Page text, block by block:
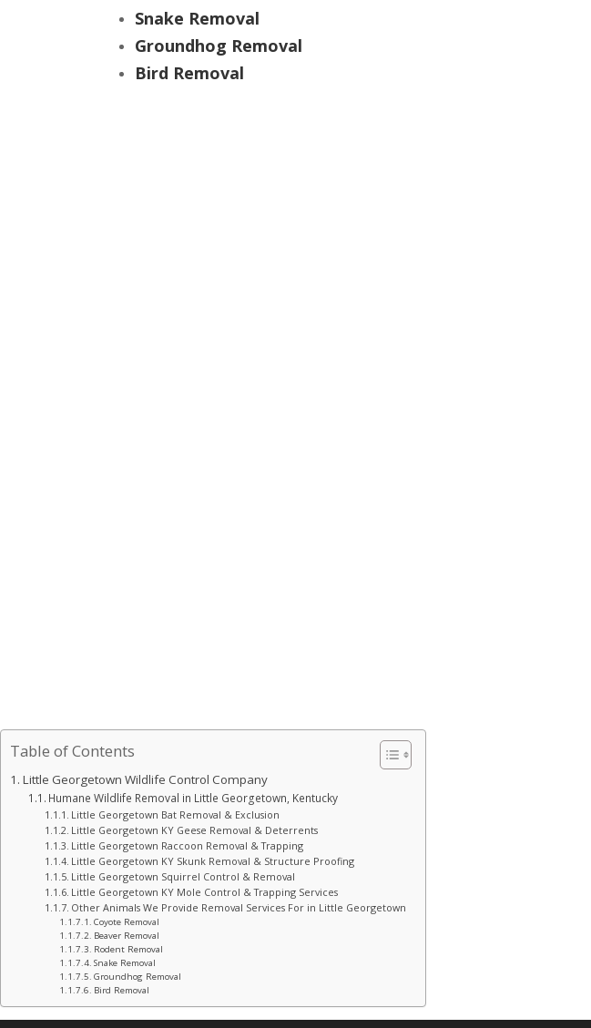
Snake Removal
Groundhog Removal
Bird Removal
Table of Contents
Little Georgetown Wildlife Control Company
Humane Wildlife Removal in Little Georgetown, Kentucky
Little Georgetown Bat Removal & Exclusion
Little Georgetown KY Geese Removal & Deterrents
Little Georgetown Raccoon Removal & Trapping
Little Georgetown KY Skunk Removal & Structure Proofing
Little Georgetown Squirrel Control & Removal
Little Georgetown KY Mole Control & Trapping Services
Other Animals We Provide Removal Services For in Little Georgetown
Coyote Removal
Beaver Removal
Rodent Removal
Snake Removal
Groundhog Removal
Bird Removal